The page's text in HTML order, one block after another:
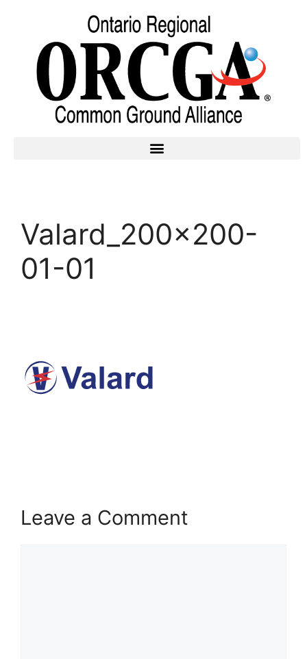
Valard_200x200-
01-01
Leave a Comment